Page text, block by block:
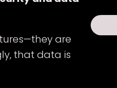
are
that data is